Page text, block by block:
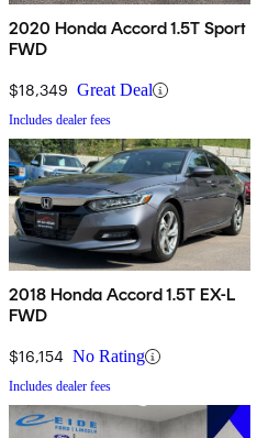
2020 Honda Accord 1.5T Sport
FWD
$18,349 Great Deal
Includes dealer fees
2018 Honda Accord 1.5T EX-L
FWD
$16,154 No Rating
Includes dealer fees